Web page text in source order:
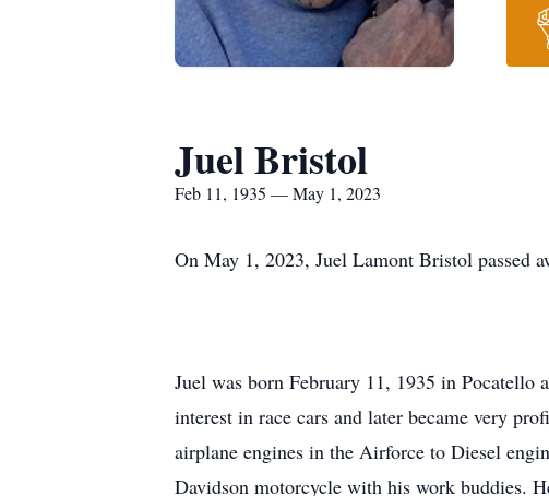
Juel Bristol
Feb 11, 1935 — May 1, 2023
On May 1, 2023, Juel Lamont Bristol passed
Juel was born February 11, 1935 in
interest in race cars and later became very
airplane engines in the Airforce to Diesel
Davidson motorcycle with his work buddies.